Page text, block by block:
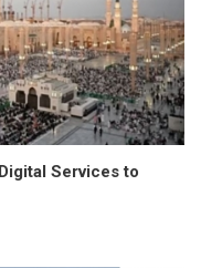
Services to